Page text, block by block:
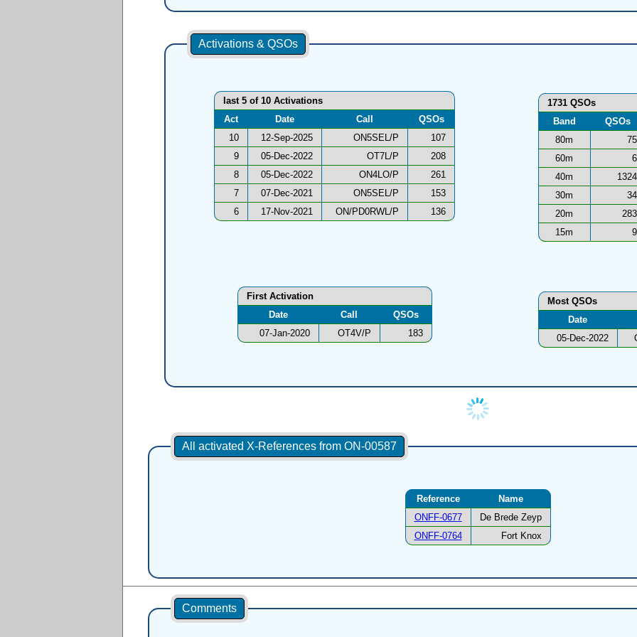
Activations & QSOs
last 5 of 10 Activations
Act
Date Call
QSOs
10
12-Sep-2025 ON5SEL/P
107
9
05-Dec-2022 OT7L/P
208
8
05-Dec-2022 ON4LO/P
261
7
07-Dec-2021 ON5SEL/P
153
6
17-Nov-2021 ON/PD0RWL/P 136
1731 QSOs
Band
QSOs
80m
75
60m
6
40m
1324
30m
34
20m
283
15m
9
Most QSOs
Date
05-Dec-2022
First Activation
Date
Call
QSOs
07-Jan-2020
OT4V/P 183
All activated X-References from ON-00587
Reference
Name
ONFF-0677
De Brede Zeyp
ONFF-0764
Fort Knox
Comments